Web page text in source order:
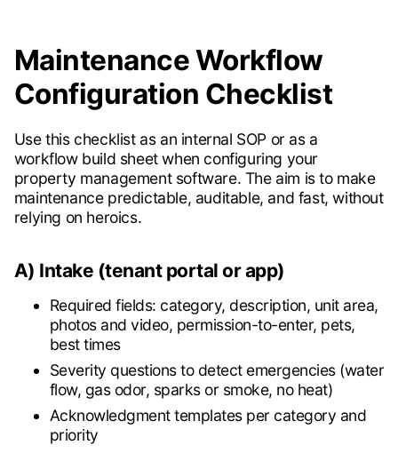
Maintenance Workflow
Configuration Checklist
Use this checklist as an internal SOP or as a
workflow build sheet when configuring your
property management software. The aim is to make
maintenance predictable, auditable, and fast, without
relying on heroics.
A) Intake (tenant portal or app)
Required fields: category, description, unit area,
photos and video, permission-to-enter, pets,
best times
Severity questions to detect emergencies (water
flow, gas odor, sparks or smoke, no heat)
Acknowledgment templates per category and
priority